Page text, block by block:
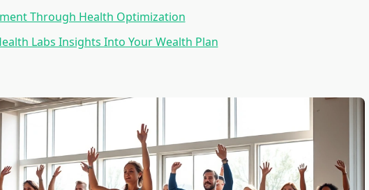
Through Health Optimization
Labs Insights Into Your Wealth Plan